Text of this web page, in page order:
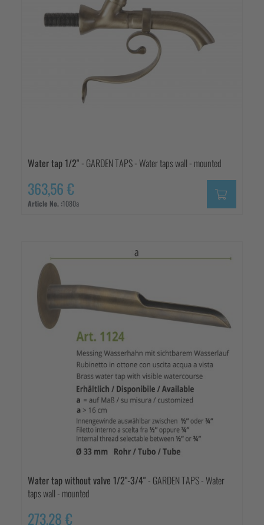
Water tap 1/2" - GARDEN TAPS - Water taps wall - mounted
363,56 €
Article No. :1080a
Water tap without valve 1/2"-3/4" - GARDEN TAPS - Water
taps wall - mounted
273,28 €